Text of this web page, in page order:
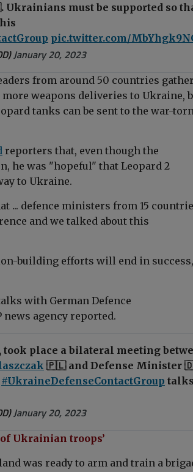
must be supported so
pic.twitter.com/
January 20, 2023
from around 50 countries
more weapons deliveries to Ukraine,
tanks can be sent to the war-torn
reporters that, even though the
he was "hopeful" that Leopard 2
to Ukraine.
... defence ministers from 15
and we talked about this
building efforts will end in
with German Defence
news agency reported.
took place a bilateral meeting
🇵🇱 and Defense Minister
#UkraineDefenseContactGroup
January 20, 2023
Ukrainian troops’
was ready to arm and train a